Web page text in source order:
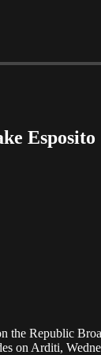
Esposito
the Republic
on Arditi,